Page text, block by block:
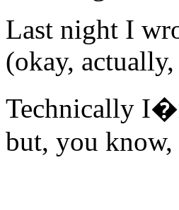
Last night I
(okay,
Technically
but, you know,